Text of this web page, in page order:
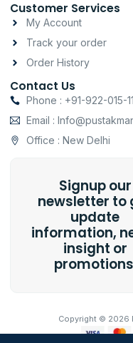
Customer Services
My Account
Track your order
Order History
Contact Us
Phone : +91-922-015-
Email :
Office : New Delhi
Signup our
newsletter to
update
information,
insight or
Copyright © 2026